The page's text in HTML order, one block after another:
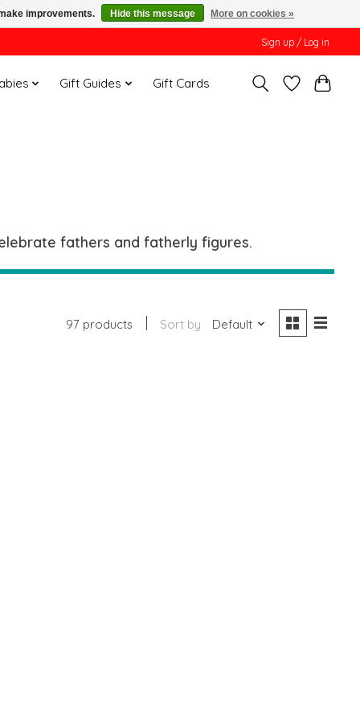
Sign up / Log in
Gift Guides Gift Cards
fathers and fatherly figures.
97 products Sort by Default
improvements. Hide this message More on cookies »